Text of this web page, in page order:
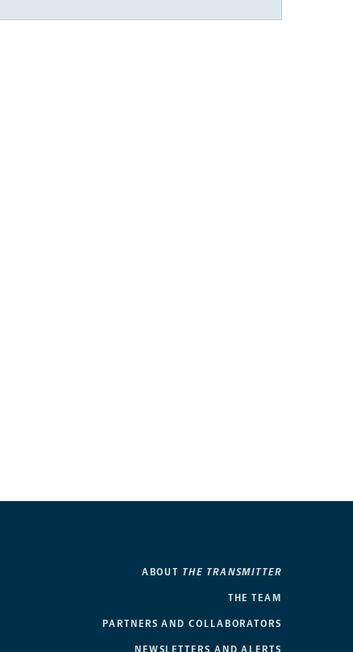
ABOUT THE TRANSMITTER
THE TEAM
PARTNERS AND COLLABORATORS
NEWSLETTERS AND ALERTS